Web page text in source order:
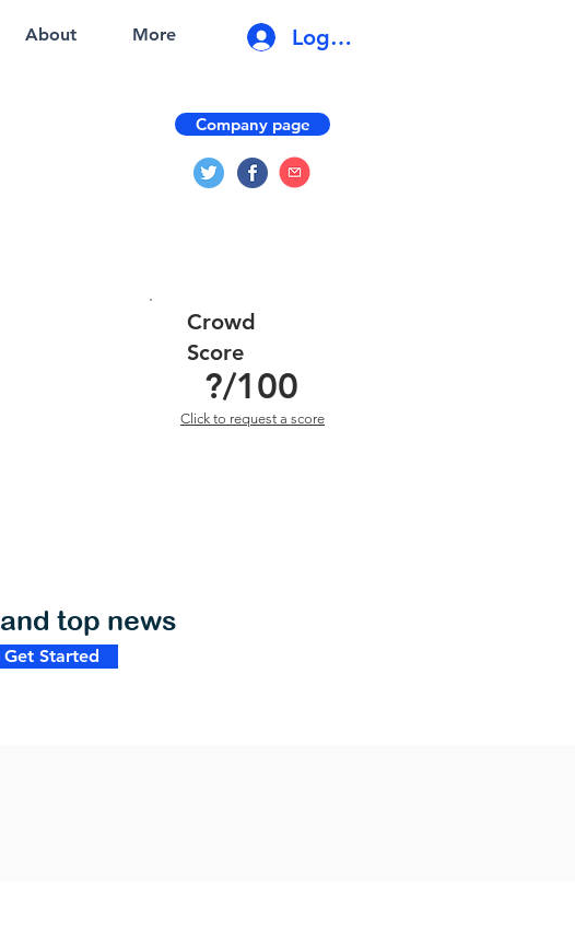
About More Log In
Company page
?/100
Crowd
Score
Click to request a score
Get Started
and top news